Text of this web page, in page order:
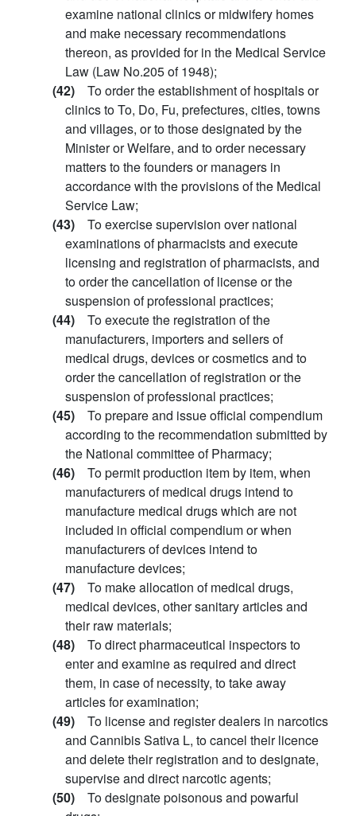
examine national clinics or midwifery homes
and make necessary recommendations
thereon, as provided for in the Medical Service
Law (Law No.205 of 1948);
(42) To order the establishment of hospitals or
clinics to To, Do, Fu, prefectures, cities, towns
and villages, or to those designated by the
Minister or Welfare, and to order necessary
matters to the founders or managers in
accordance with the provisions of the Medical
Service Law;
(43) To exercise supervision over national
examinations of pharmacists and execute
licensing and registration of pharmacists, and
to order the cancellation of license or the
suspension of professional practices;
(44) To execute the registration of the
manufacturers, importers and sellers of
medical drugs, devices or cosmetics and to
order the cancellation of registration or the
suspension of professional practices;
(45) To prepare and issue official compendium
according to the recommendation submitted by
the National committee of Pharmacy;
(46) To permit production item by item, when
manufacturers of medical drugs intend to
manufacture medical drugs which are not
included in official compendium or when
manufacturers of devices intend to
manufacture devices;
(47) To make allocation of medical drugs,
medical devices, other sanitary articles and
their raw materials;
(48) To direct pharmaceutical inspectors to
enter and examine as required and direct
them, in case of necessity, to take away
articles for examination;
(49) To license and register dealers in narcotics
and Cannibis Sativa L, to cancel their licence
and delete their registration and to designate,
supervise and direct narcotic agents;
(50) To designate poisonous and powarful